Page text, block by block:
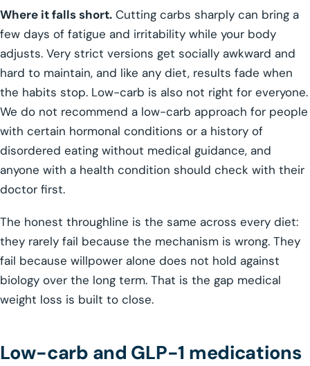
Where it falls short. Cutting carbs sharply can bring a
few days of fatigue and irritability while your body
adjusts. Very strict versions get socially awkward and
hard to maintain, and like any diet, results fade when
the habits stop. Low-carb is also not right for everyone.
We do not recommend a low-carb approach for people
with certain hormonal conditions or a history of
disordered eating without medical guidance, and
anyone with a health condition should check with their
doctor first.
The honest throughline is the same across every diet:
they rarely fail because the mechanism is wrong. They
fail because willpower alone does not hold against
biology over the long term. That is the gap medical
weight loss is built to close.
Low-carb and GLP-1 medications